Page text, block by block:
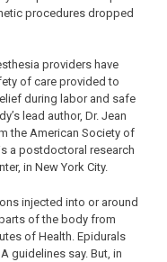
procedures dropped
providers have
of care provided to
during labor and safe
lead author, Dr. Jean
the American Society of
a postdoctoral research
in New York City.
injected into or around
of the body from
of Health. Epidurals
guidelines say. But, in